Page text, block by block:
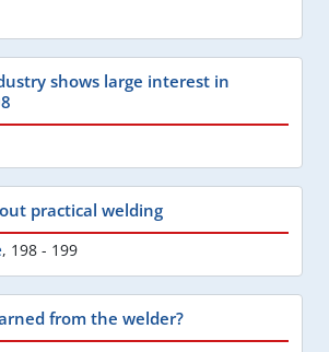
shows large interest in
practical welding
, 198 - 199
from the welder?